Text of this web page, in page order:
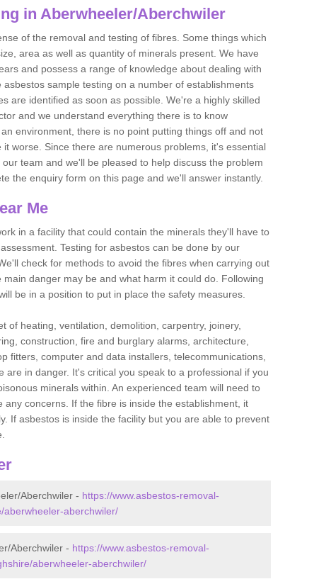
in Aberwheeler/Aberchwiler
of the removal and testing of fibres. Some things which
area as well as quantity of minerals present. We have
and possess a range of knowledge about dealing with
sample testing on a number of establishments
are identified as soon as possible. We're a highly skilled
and we understand everything there is to know
environment, there is no point putting things off and not
worse. Since there are numerous problems, it's essential
team and we'll be pleased to help discuss the problem
the enquiry form on this page and we'll answer instantly.
Me
in a facility that could contain the minerals they'll have to
Testing for asbestos can be done by our
check for methods to avoid the fibres when carrying out
danger may be and what harm it could do. Following
be in a position to put in place the safety measures.
of heating, ventilation, demolition, carpentry, joinery,
construction, fire and burglary alarms, architecture,
fitters, computer and data installers, telecommunications,
are in danger. It's critical you speak to a professional if you
minerals within. An experienced team will need to
concerns. If the fibre is inside the establishment, it
If asbestos is inside the facility but you are able to prevent
Aberchwiler - https://www.asbestos-removal-
aberwheeler-aberchwiler/
Aberchwiler - https://www.asbestos-removal-
aberwheeler-aberchwiler/